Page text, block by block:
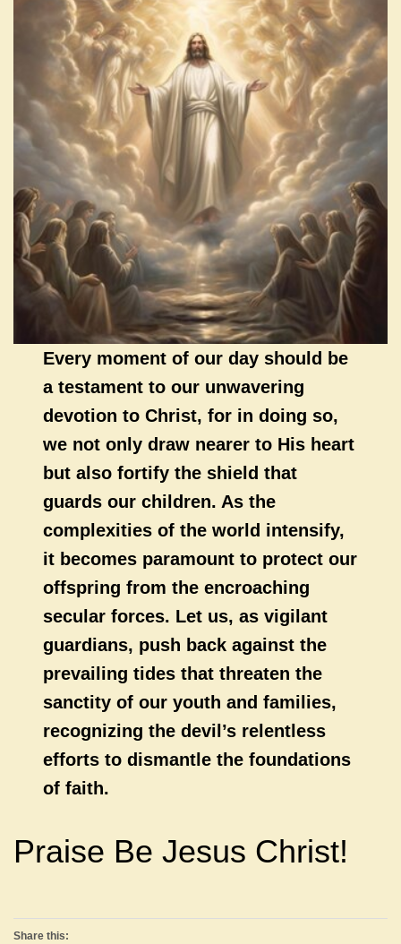
Every moment of our day should be
a testament to our unwavering
devotion to Christ, for in doing so,
we not only draw nearer to His heart
but also fortify the shield that
guards our children. As the
complexities of the world intensify,
it becomes paramount to protect our
offspring from the encroaching
secular forces. Let us, as vigilant
guardians, push back against the
prevailing tides that threaten the
sanctity of our youth and families,
recognizing the devil’s relentless
efforts to dismantle the foundations
of faith.
Praise Be Jesus Christ!
Share this: